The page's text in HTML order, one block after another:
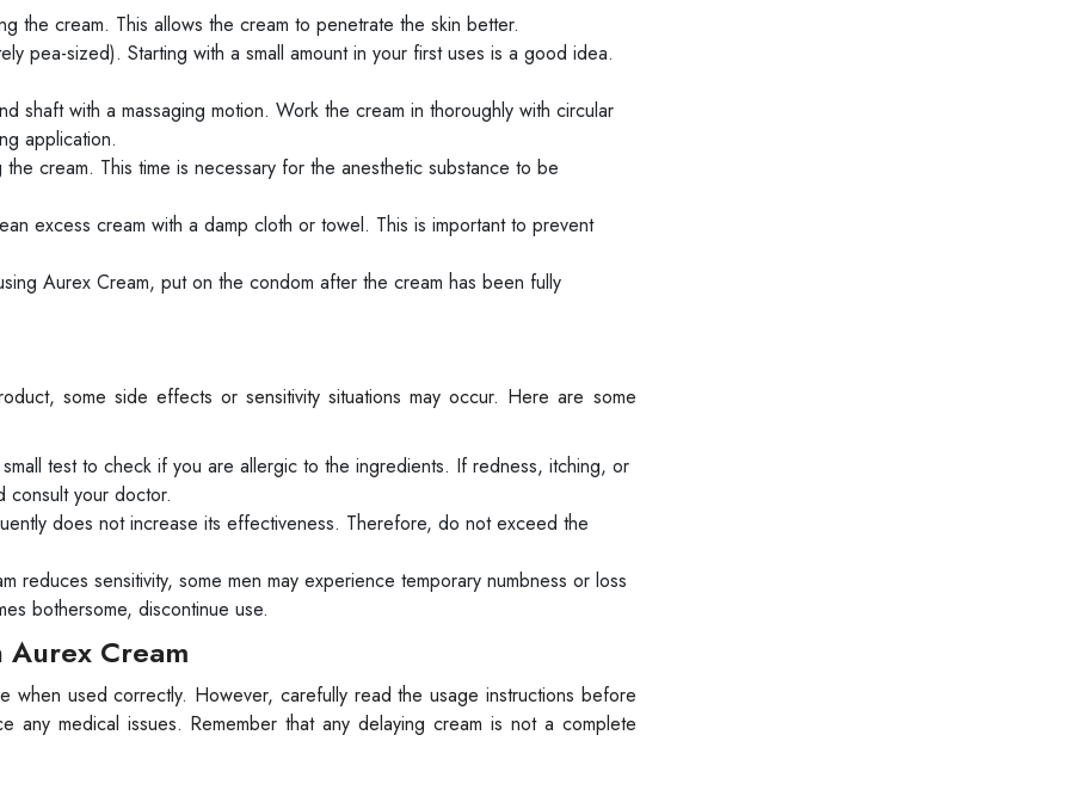
the cream. This allows the cream to penetrate the skin better.
pea-sized). Starting with a small amount in your first uses is a good idea.
shaft with a massaging motion. Work the cream in thoroughly with circular
application.
cream. This time is necessary for the anesthetic substance to be
excess cream with a damp cloth or towel. This is important to prevent
Aurex Cream, put on the condom after the cream has been fully
some side effects or sensitivity situations may occur. Here are some
test to check if you are allergic to the ingredients. If redness, itching, or
consult your doctor.
does not increase its effectiveness. Therefore, do not exceed the
reduces sensitivity, some men may experience temporary numbness or loss
bothersome, discontinue use.
Aurex Cream
when used correctly. However, carefully read the usage instructions before
medical issues. Remember that any delaying cream is not a complete